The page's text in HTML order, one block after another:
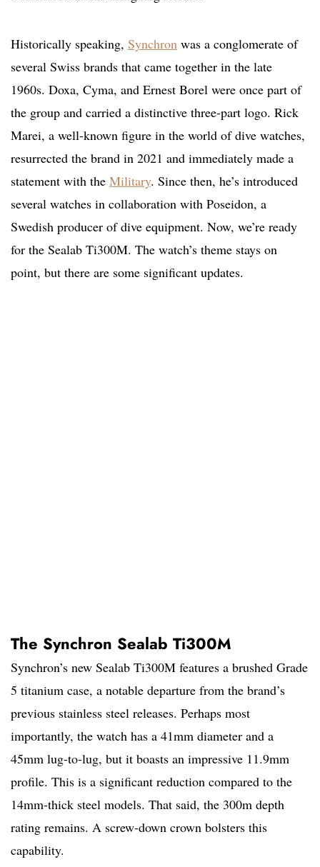
Historically speaking, Synchron was a conglomerate of
several Swiss brands that came together in the late
1960s. Doxa, Cyma, and Ernest Borel were once part of
the group and carried a distinctive three-part logo. Rick
Marei, a well-known figure in the world of dive watches,
resurrected the brand in 2021 and immediately made a
statement with the Military. Since then, he’s introduced
several watches in collaboration with Poseidon, a
Swedish producer of dive equipment. Now, we’re ready
for the Sealab Ti300M. The watch’s theme stays on
point, but there are some significant updates.
The Synchron Sealab Ti300M
Synchron’s new Sealab Ti300M features a brushed Grade
5 titanium case, a notable departure from the brand’s
previous stainless steel releases. Perhaps most
importantly, the watch has a 41mm diameter and a
45mm lug-to-lug, but it boasts an impressive 11.9mm
profile. This is a significant reduction compared to the
14mm-thick steel models. That said, the 300m depth
rating remains. A screw-down crown bolsters this
capability.